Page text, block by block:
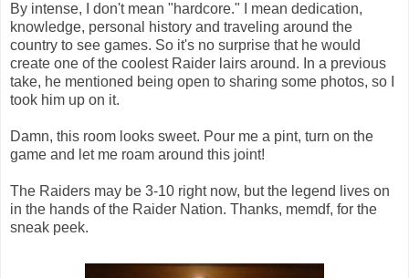
By intense, I don't mean "hardcore." I mean dedication,
knowledge, personal history and traveling around the
country to see games. So it's no surprise that he would
create one of the coolest Raider lairs around. In a previous
take, he mentioned being open to sharing some photos, so I
took him up on it.
Damn, this room looks sweet. Pour me a pint, turn on the
game and let me roam around this joint!
The Raiders may be 3-10 right now, but the legend lives on
in the hands of the Raider Nation. Thanks, memdf, for the
sneak peek.